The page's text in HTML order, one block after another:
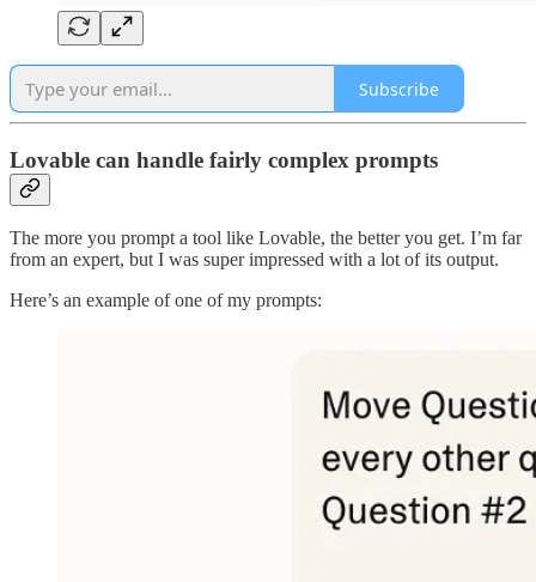
Subscribe
Lovable can handle fairly complex prompts
The more you prompt a tool like Lovable, the better you get. I’m far
from an expert, but I was super impressed with a lot of its output.
Here’s an example of one of my prompts: